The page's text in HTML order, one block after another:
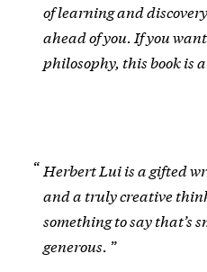
of learning and
ahead of you. If you
philosophy, this book is
Herbert Lui is a gifted
and a truly creative
something to say that’s
generous.